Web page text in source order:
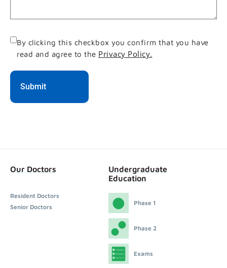
Consent
By clicking this checkbox you confirm that you have
read and agree to the Privacy Policy.
Our Doctors
Resident Doctors
Senior Doctors
Undergraduate
Education
Phase 1
Phase 2
Exams